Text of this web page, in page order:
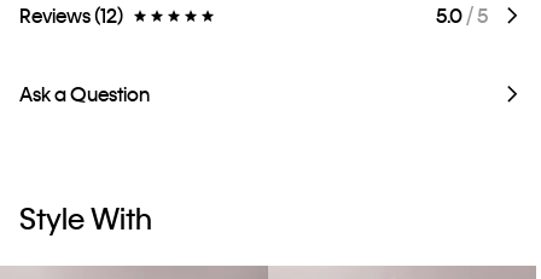
Reviews (12) 5.0/ 5
Ask a Question
Style With